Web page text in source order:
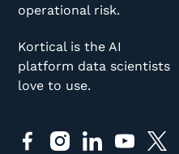
operational risk.
Kortical is the AI
platform data scientists
love to use.